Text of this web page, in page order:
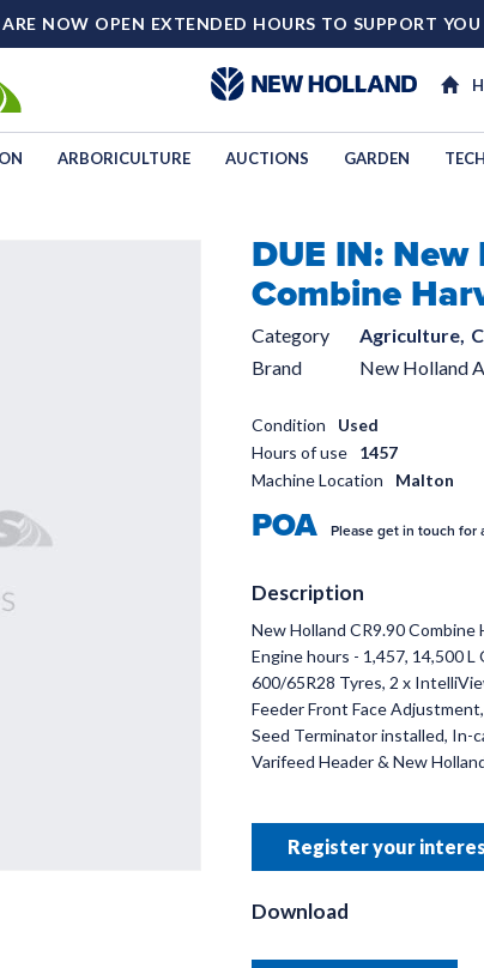
NOW OPEN EXTENDED HOURS TO SUPPORT
ARBORICULTURE AUCTIONS GARDEN
DUE IN:
Combine
Category Agriculture,
Brand
New Holland
Condition
Used
Hours of use
1457
Machine Location
Malton
POA Please get in touch for
Description
New Holland CR9.90
Engine hours - 1,457, 14,500 L
600/65R28 Tyres, 2 x
Feeder Front Face
Seed Terminator installed, In-
Varifeed Header & New
Register your
Download